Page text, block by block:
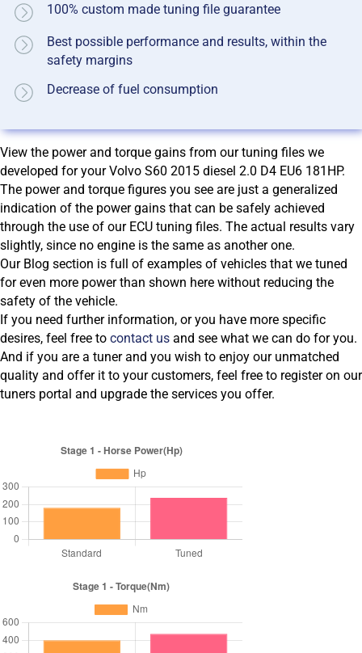
100% custom made tuning file guarantee
Best possible performance and results, within the
safety margins
Decrease of fuel consumption
View the power and torque gains from our tuning files we
developed for your Volvo S60 2015 diesel 2.0 D4 EU6 181HP.
The power and torque figures you see are just a generalized
indication of the power gains that can be safely achieved
through the use of our ECU tuning files. The actual results vary
slightly, since no engine is the same as another one.
Our Blog section is full of examples of vehicles that we tuned
for even more power than shown here without reducing the
safety of the vehicle.
If you need further information, or you have more specific
desires, feel free to contact us and see what we can do for you.
And if you are a tuner and you wish to enjoy our unmatched
quality and offer it to your customers, feel free to register on our
tuners portal and upgrade the services you offer.